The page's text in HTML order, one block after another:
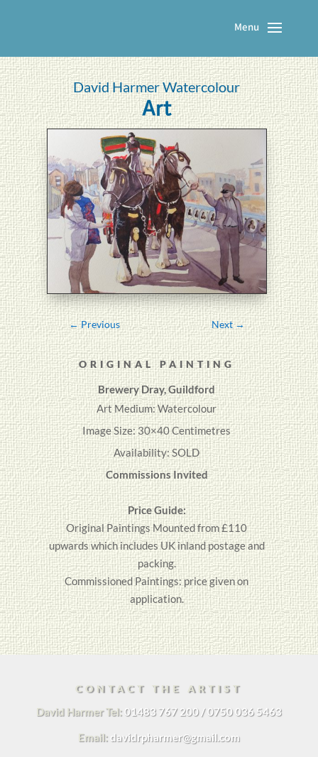
David Harmer Watercolour
Art
←Previous Next→
ORIGINAL PAINTING
Brewery Dray, Guildford
Art Medium: Watercolour
Image Size: 30×40 Centimetres
Availability: SOLD
Commissions Invited
Price Guide:
OriginalPaintingsMounted from £110
upwards which includes UK inland postage and
packing.
Commissioned Paintings: price given on
application.
CONTACT THE ARTIST
David Harmer Tel: 01483 767 200 / 0750 036 5463
Email: davidrpharmer@gmail.com